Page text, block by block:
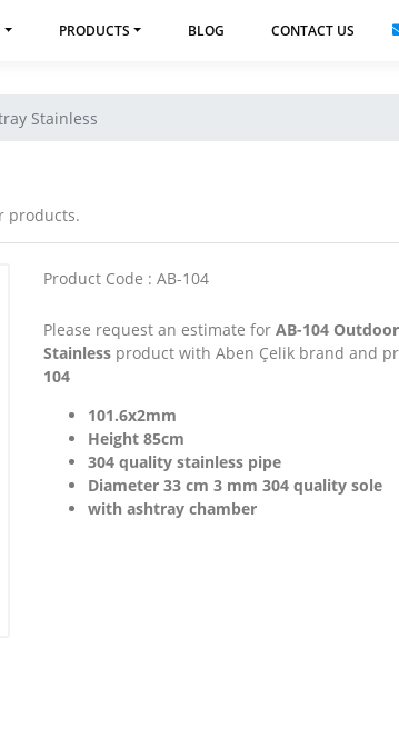
PRODUCTS BLOG CONTACT US
Stainless
products.
Product Code : AB-104
Please request an estimate forAB-104
Stainless product with Aben Çelik brand and
104
101.6x2mm
Height 85cm
304 quality stainless pipe
Diameter 33 cm 3 mm 304 quality sole
with ashtray chamber